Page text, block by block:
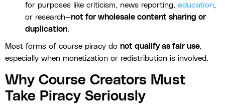
for purposes like criticism, news reporting, education,
or research—not for wholesale content sharing or
duplication.
Most forms of course piracy do not qualify as fair use,
especially when monetization or redistribution is involved.
Why Course Creators Must
Take Piracy Seriously